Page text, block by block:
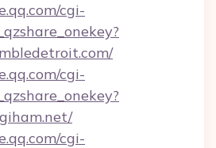
cgi-
cgi-
cgi-